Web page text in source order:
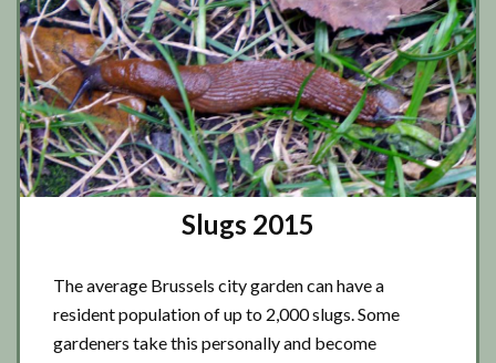
Slugs 2015
The average Brussels city garden can have a
resident population of up to 2,000 slugs. Some
gardeners take this personally and become